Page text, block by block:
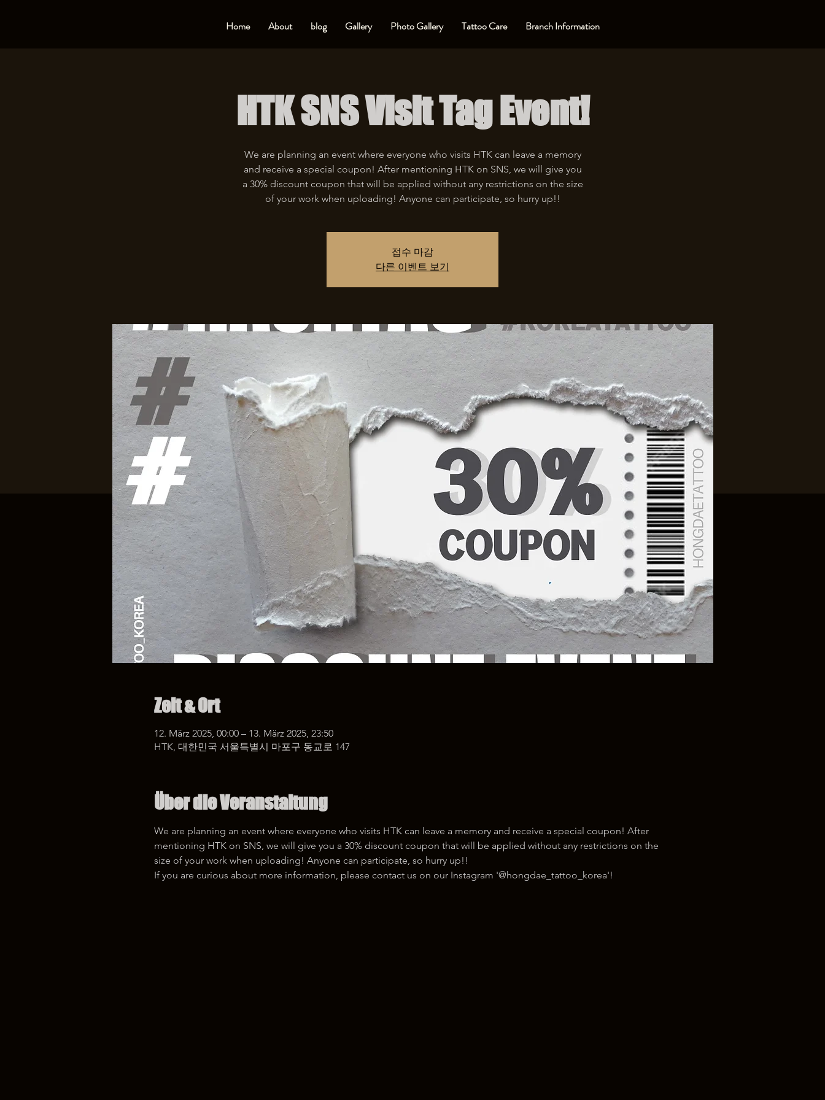
Home About blog Gallery Photo Gallery Tattoo Care Branch Information
HTK SNS Visit Tag Event!
We are planning an event where everyone who visits HTK can leave a memory
and receive a special coupon! After mentioning HTK on SNS, we will give you
a 30% discount coupon that will be applied without any restrictions on the size
of your work when uploading! Anyone can participate, so hurry up!!
접수 마감
다른 이벤트 보기
Zeit & Ort
12. März 2025, 00:00 – 13. März 2025, 23:50
HTK, 대한민국 서울특별시 마포구 동교로 147
Über die Veranstaltung
We are planning an event where everyone who visits HTK can leave a memory and receive a special coupon! After
mentioning HTK on SNS, we will give you a 30% discount coupon that will be applied without any restrictions on the
size of your work when uploading! Anyone can participate, so hurry up!!
If you are curious about more information, please contact us on our Instagram '@hongdae_tattoo_korea'!